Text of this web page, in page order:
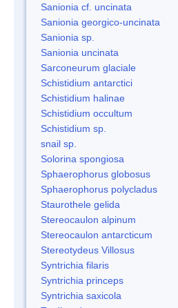
Sanionia cf. uncinata
Sanionia georgico-uncinata
Sanionia sp.
Sanionia uncinata
Sarconeurum glaciale
Schistidium antarctici
Schistidium halinae
Schistidium occultum
Schistidium sp.
snail sp.
Solorina spongiosa
Sphaerophorus globosus
Sphaerophorus polycladus
Staurothele gelida
Stereocaulon alpinum
Stereocaulon antarcticum
Stereotydeus Villosus
Syntrichia filaris
Syntrichia princeps
Syntrichia saxicola